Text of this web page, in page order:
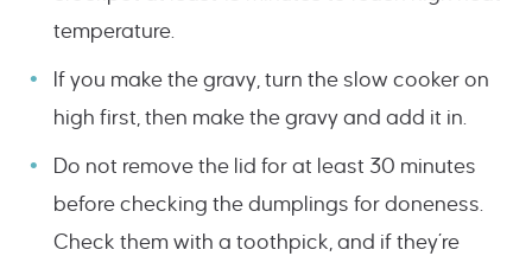
temperature.
If you make the gravy, turn the slow cooker on
high first, then make the gravy and add it in.
Do not remove the lid for at least 30 minutes
before checking the dumplings for doneness.
Check them with a toothpick, and if they’re